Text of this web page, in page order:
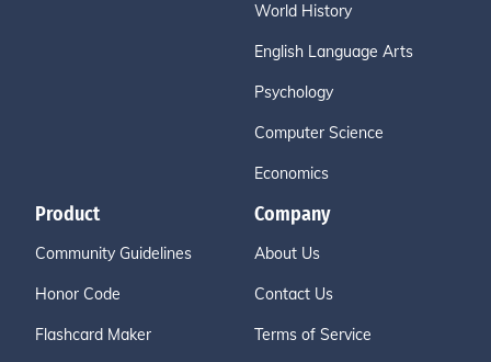
World History
English Language Arts
Psychology
Computer Science
Economics
Product
Community Guidelines
Honor Code
Flashcard Maker
Company
About Us
Contact Us
Terms of Service